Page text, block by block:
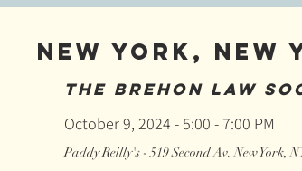
New York, New
The Brehon Law
October 9, 2024 - 5:00 - 7:00 PM
Paddy Reilly's - 519 Second Av. New York,